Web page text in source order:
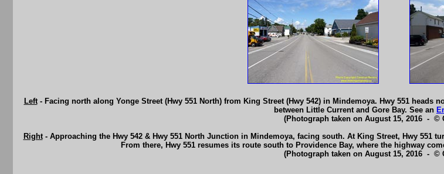
Left- Facing north along Yonge Street (Hwy 551 North) from King Street (Hwy 542) in Mindemoya. Hwy 551 heads
between Little Current and Gore Bay. See an
(Photograph taken on August 15, 2016 - ©
Right- Approaching the Hwy 542 & Hwy 551 North Junction in Mindemoya, facing south. At King Street, Hwy 551
From there, Hwy 551 resumes its route south to Providence Bay, where the highway
(Photograph taken on August 15, 2016 - ©